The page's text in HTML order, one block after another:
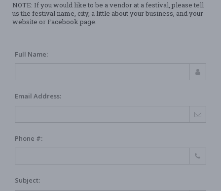
NOTE: If you would like to be a vendor at a festival, please tell
us the festival name, city, a little about your business, and your
website or Facebook page.
Full Name:
Email Address:
Phone #:
Subject: